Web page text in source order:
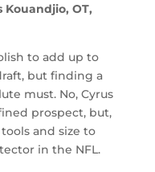
Kouandjio, OT,
to add up to
but finding a
must. No, Cyrus
prospect, but,
and size to
in the NFL.